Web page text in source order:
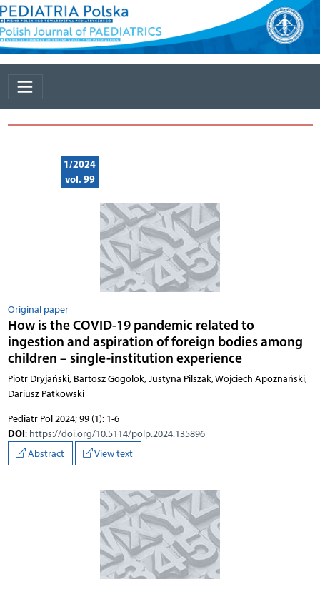
1/2024
vol. 99
Original paper
How is the COVID-19 pandemic related to
ingestion and aspiration of foreign bodies among
children – single-institution experience
Piotr Dryjański, Bartosz Gogolok, Justyna Pilszak, Wojciech Apoznański,
Dariusz Patkowski
Pediatr Pol 2024; 99 (1): 1-6
DOI: https://doi.org/10.5114/polp.2024.135896
Abstract
View text